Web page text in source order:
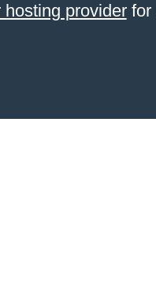
hosting providerfor